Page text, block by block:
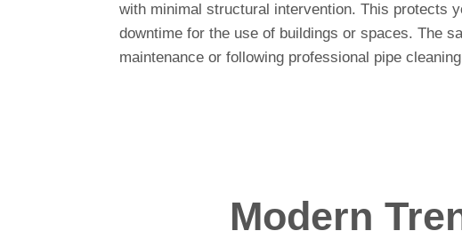
with minimal structural intervention. This protects
downtime for the use of buildings or spaces. The
maintenance or following professional pipe
Modern